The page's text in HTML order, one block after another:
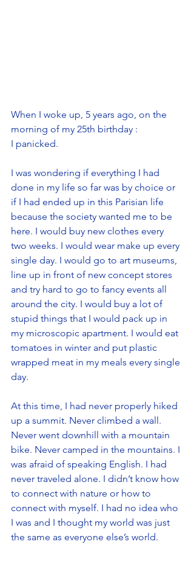
When I woke up, 5 years ago, on the
morning of my 25th birthday :
I panicked.
I was wondering if everything I had
done in my life so far was by choice or
if I had ended up in this Parisian life
because the society wanted me to be
here. I would buy new clothes every
two weeks. I would wear make up every
single day. I would go to art museums,
line up in front of new concept stores
and try hard to go to fancy events all
around the city. I would buy a lot of
stupid things that I would pack up in
my microscopic apartment. I would eat
tomatoes in winter and put plastic
wrapped meat in my meals every single
day.
At this time, I had never properly hiked
up a summit. Never climbed a wall.
Never went downhill with a mountain
bike. Never camped in the mountains. I
was afraid of speaking English. I had
never traveled alone. I didn’t know how
to connect with nature or how to
connect with myself. I had no idea who
I was and I thought my world was just
the same as everyone else’s world.